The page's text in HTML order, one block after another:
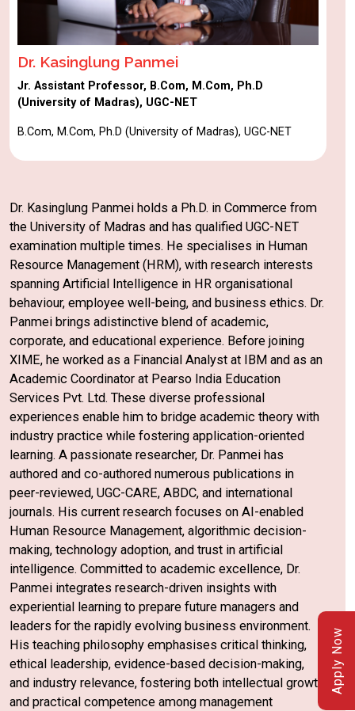
Apply Now
Dr. Kasinglung Panmei
Jr. Assistant Professor, B.Com, M.Com, Ph.D
(University of Madras), UGC-NET
B.Com, M.Com, Ph.D (University of Madras), UGC-NET
Dr. Kasinglung Panmei holds a Ph.D. in Commerce from
the University of Madras and has qualified UGC-NET
examination multiple times. He specialises in Human
Resource Management (HRM), with research interests
spanning Artificial Intelligence in HR organisational
behaviour, employee well-being, and business ethics. Dr.
Panmei brings adistinctive blend of academic,
corporate, and educational experience. Before joining
XIME, he worked as a Financial Analyst at IBM and as an
Academic Coordinator at Pearso India Education
Services Pvt. Ltd. These diverse professional
experiences enable him to bridge academic theory with
industry practice while fostering application-oriented
learning. A passionate researcher, Dr. Panmei has
authored and co-authored numerous publications in
peer-reviewed, UGC-CARE, ABDC, and international
journals. His current research focuses on AI-enabled
Human Resource Management, algorithmic decision-
making, technology adoption, and trust in artificial
intelligence. Committed to academic excellence, Dr.
Panmei integrates research-driven insights with
experiential learning to prepare future managers and
leaders for the rapidly evolving business environment.
His teaching philosophy emphasises critical thinking,
ethical leadership, evidence-based decision-making,
and industry relevance, fostering both intellectual growth
and practical competence among management